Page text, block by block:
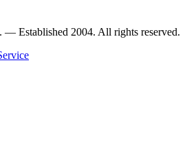
Established 2004. All rights reserved.